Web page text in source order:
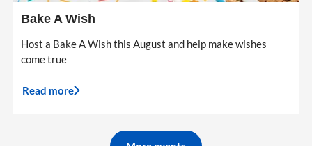
Bake A Wish
Host a Bake A Wish this August and help make wishes
come true
Read more